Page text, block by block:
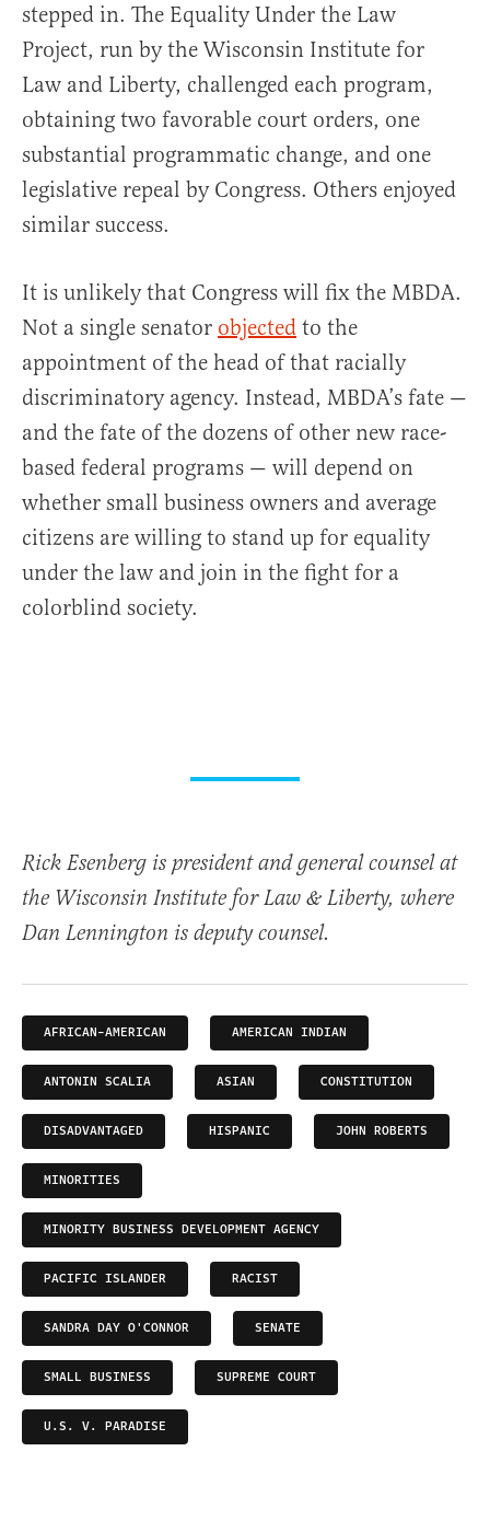
stepped in. The Equality Under the Law
Project, run by the Wisconsin Institute for
Law and Liberty, challenged each program,
obtaining two favorable court orders, one
substantial programmatic change, and one
legislative repeal by Congress. Others enjoyed
similar success.
It is unlikely that Congress will fix the MBDA.
Not a single senator objected to the
appointment of the head of that racially
discriminatory agency. Instead, MBDA’s fate —
and the fate of the dozens of other new race-
based federal programs — will depend on
whether small business owners and average
citizens are willing to stand up for equality
under the law and join in the fight for a
colorblind society.
Rick Esenberg is president and general counsel at
the Wisconsin Institute for Law & Liberty, where
Dan Lennington is deputy counsel.
AFRICAN-AMERICAN AMERICAN INDIAN
ANTONIN SCALIA ASIAN CONSTITUTION
DISADVANTAGED HISPANIC JOHN ROBERTS
MINORITIES
MINORITY BUSINESS DEVELOPMENT AGENCY
PACIFIC ISLANDER RACIST
SANDRA DAY O'CONNOR SENATE
SMALL BUSINESS SUPREME COURT
U.S. V. PARADISE